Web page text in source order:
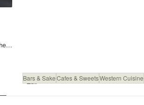
Eat
Bars & SakeCafes & SweetsWestern Cuisine